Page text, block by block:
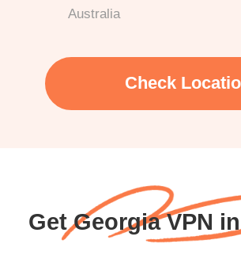
Australia
Check
Get Georgia VPN